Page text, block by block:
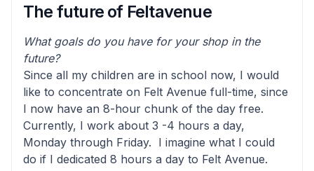
The future of Feltavenue
What goals do you have for your shop in the
future?
Since all my children are in school now, I would
like to concentrate on Felt Avenue full-time, since
I now have an 8-hour chunk of the day free.
Currently, I work about 3 -4 hours a day,
Monday through Friday. I imagine what I could
do if I dedicated 8 hours a day to Felt Avenue.